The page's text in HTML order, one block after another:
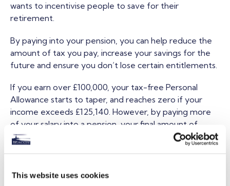
This website uses cookies
wants to incentivise people to save for their
retirement.
By paying into your pension, you can help reduce the
amount of tax you pay, increase your savings for the
future and ensure you don’t lose certain entitlements.
If you earn over £100,000, your tax-free Personal
Allowance starts to taper, and reaches zero if your
income exceeds £125,140. However, by paying more
of your salary into a pension, your final amount of
adjusted net income is reduced. If it is reduced to
under £100,000, you maintain your Personal Allowance.
Increasing your pension contributions can also ensure